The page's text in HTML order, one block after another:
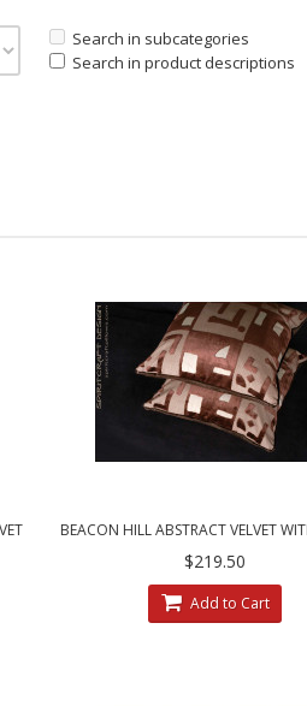
Search in subcategories
Search in product descriptions
BEACON HILL ABSTRACT VELVET
COUTURE DESIGNER PILLOWS
$219.50
Add to Cart